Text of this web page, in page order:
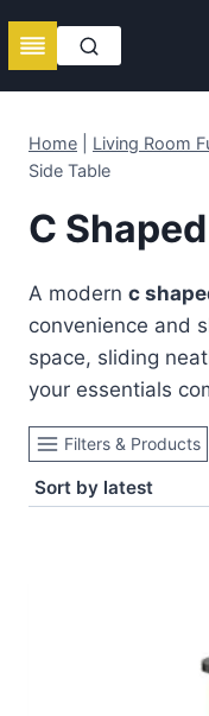
Home Living Room
Side Table
C
A modern c
convenience and
space, sliding
your essentials
Filters & Products